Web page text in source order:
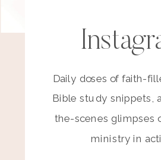
Daily doses of faith-
Bible study snippets,
the-scenes glimpses
ministry in